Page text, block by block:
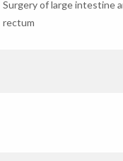
Surgery of large intestine
rectum